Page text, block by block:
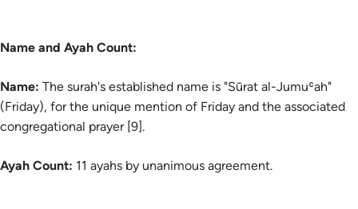
Name and Ayah Count:
Name: The surah's established name is "Sūrat al-Jumuʿah"
(Friday), for the unique mention of Friday and the associated
congregational prayer [9].
Ayah Count: 11 ayahs by unanimous agreement.